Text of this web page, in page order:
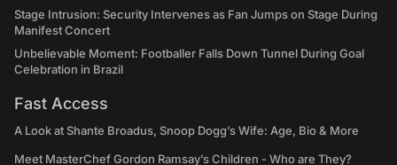
Stage Intrusion: Security Intervenes as Fan Jumps on Stage During
Manifest Concert
Unbelievable Moment: Footballer Falls Down Tunnel During Goal
Celebration in Brazil
Fast Access
A Look at Shante Broadus, Snoop Dogg’s Wife: Age, Bio & More
Meet MasterChef Gordon Ramsay’s Children - Who are They?